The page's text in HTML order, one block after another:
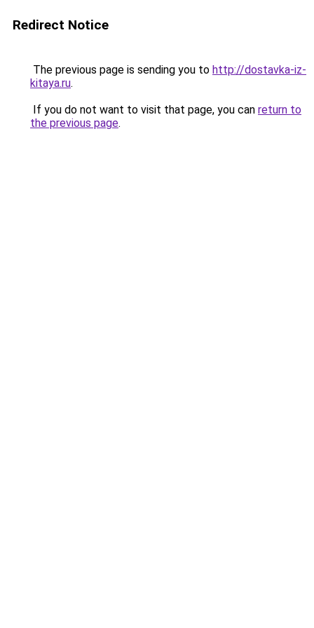
Redirect Notice
The previous page is sending you to http://dostavka-iz-
kitaya.ru.
If you do not want to visit that page, you can return to
the previous page.